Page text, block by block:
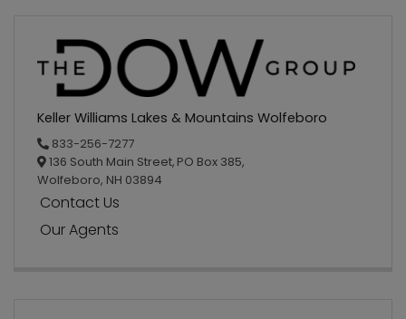
Keller Williams Lakes & Mountains Wolfeboro
833-256-7277
136 South Main Street, PO Box 385,
Wolfeboro, NH 03894
Contact Us
Our Agents